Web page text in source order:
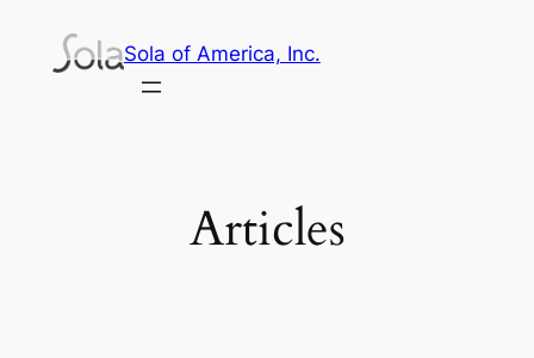
Sola of America, Inc.
Articles